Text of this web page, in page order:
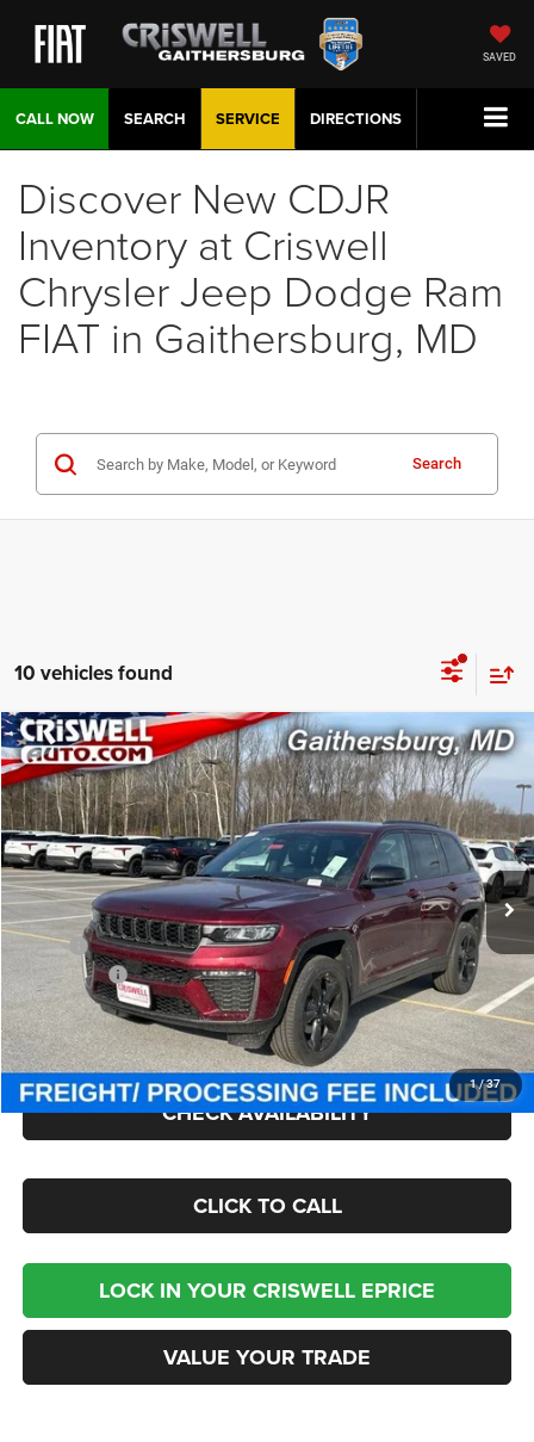
SAVED
CALL NOW DIRECTIONS
SERVICE
SEARCH
Discover New CDJR
Inventory at Criswell
Chrysler Jeep Dodge Ram
FIAT in Gaithersburg, MD
Search
10 vehicles found
1/37
2026Jeep Grand CherokeeLIMITED 4X4
Price Drop
Criswell Chrysler Jeep Dodge Ram FIAT
VIN:1C4RJHBRXTC191766Stock:J260623Model: WLJP74
In Stock Ext. Int.
$43,490
CRISWELL PRICE (INCL. FREIGHT & PROC. FEE)
Less
MSRP:
$49,985
Jeep Offers:
-$4,500
Processing Fee:
$800
Criswell Price (Incl. Freight & Proc. Fee):
$43,490
CHECK AVAILABILITY
CLICK TO CALL
LOCK IN YOUR CRISWELL EPRICE
VALUE YOUR TRADE
Compare Vehicle